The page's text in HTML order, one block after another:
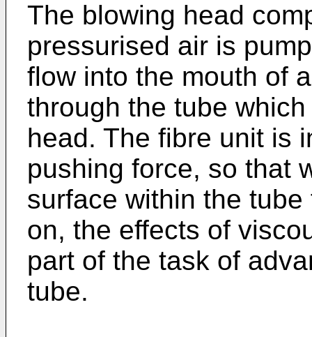
The blowing head
pressurised air is
flow into the mouth of
through the tube
head. The fibre unit is
pushing force, so that
surface within the
on, the effects of
part of the task of
tube.